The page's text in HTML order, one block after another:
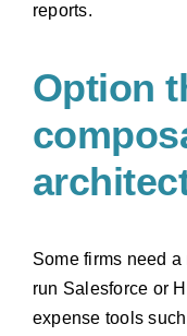
reports.
Option
Some firms need
run Salesforce or
expense tools